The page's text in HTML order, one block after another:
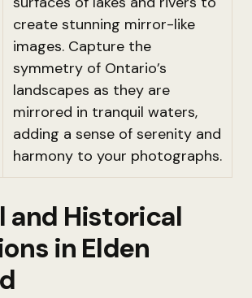
create stunning mirror-like
images. Capture the
symmetry of Ontario’s
landscapes as they are
mirrored in tranquil waters,
adding a sense of serenity and
harmony to your photographs.
and Historical
in Elden